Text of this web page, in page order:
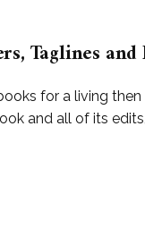
Taglines
for a living
and all of its